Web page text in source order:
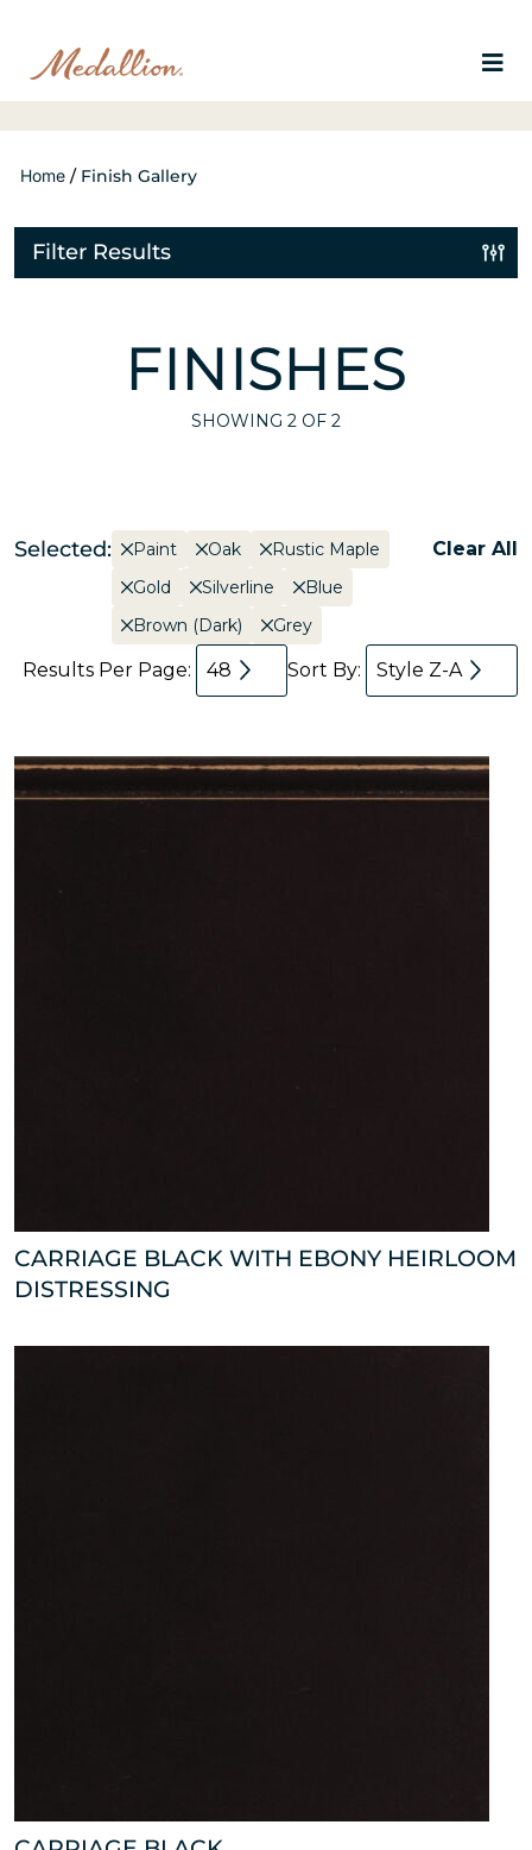
Home / Finish Gallery
Filter Results
FINISHES
SHOWING 2 OF 2
Selected: Paint Oak
Rustic Maple
Gold
Silverline
Blue
Brown (Dark)
Grey
Clear All
Results Per Page: 48 Sort By: Style Z-A
CARRIAGE BLACK WITH EBONY HEIRLOOM
DISTRESSING